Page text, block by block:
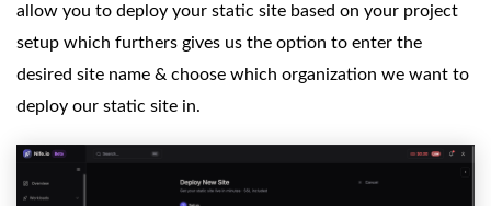
allow you to deploy your static site based on your project
setup which furthers gives us the option to enter the
desired site name & choose which organization we want to
deploy our static site in.